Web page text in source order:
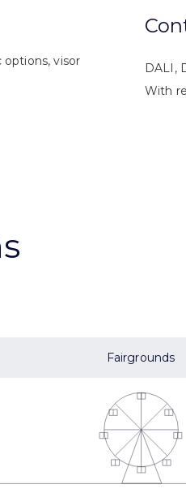
visor
DALI,
With
Fairgrounds